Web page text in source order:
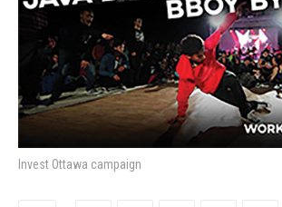
Invest Ottawa campaign